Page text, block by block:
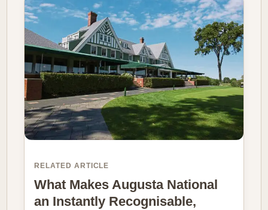
RELATED ARTICLE
What Makes Augusta National
an Instantly Recognisable,